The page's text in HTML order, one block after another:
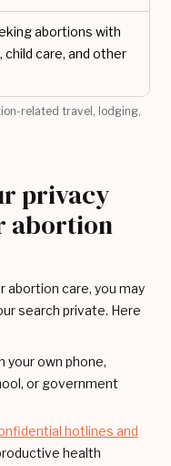
abortions with
care, and other
related travel, lodging,
privacy
abortion
abortion care, you may
search private. Here
your own phone,
or government
hotlines and
health